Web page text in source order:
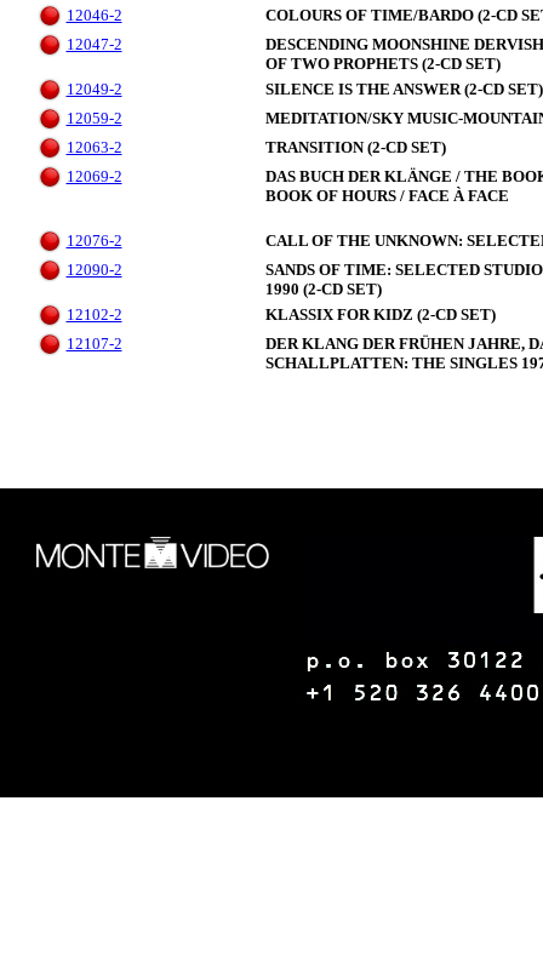
12046-2
COLOURS OF TIME/BARDO (2-CD
12047-2
DESCENDING MOONSHINE
OF TWO PROPHETS (2-CD SET)
12049-2
SILENCE IS THE ANSWER (2-CD SET)
12059-2
MEDITATION/SKY MUSIC-
12063-2
TRANSITION (2-CD SET)
12069-2
DAS BUCH DER KLÄNGE / THE
BOOK OF HOURS / FACE À FACE
12076-2
CALL OF THE UNKNOWN:
12090-2
SANDS OF TIME: SELECTED
1990 (2-CD SET)
12102-2
KLASSIX FOR KIDZ (2-CD SET)
12107-2
DER KLANG DER FRÜHEN JAHRE,
SCHALLPLATTEN: THE SINGLES